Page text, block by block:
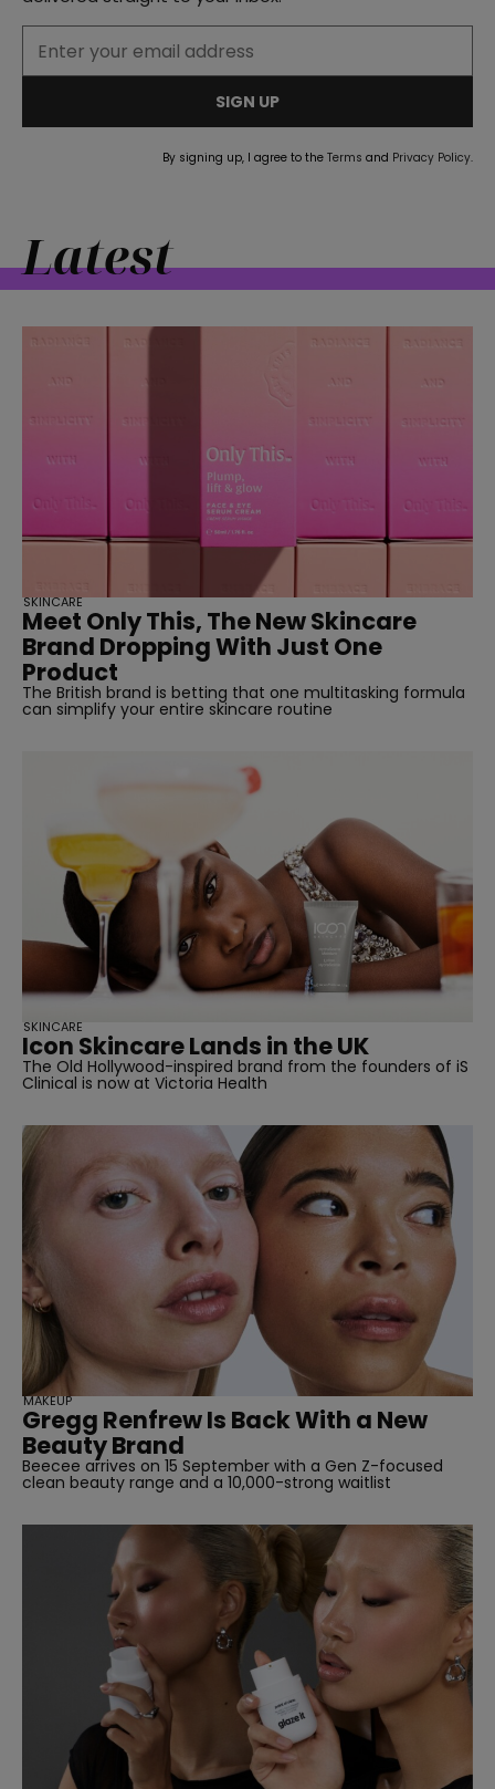
SIGN UP
By signing up, I agree to the Terms and Privacy Policy.
Latest
Meet Only This, The New Skincare
Brand Dropping With Just One
Product
The British brand is betting that one multitasking formula
can simplify your entire skincare routine
SKINCARE
Icon Skincare Lands in the UK
The Old Hollywood-inspired brand from the founders of iS
Clinical is now at Victoria Health
SKINCARE
Gregg Renfrew Is Back With a New
Beauty Brand
Beecee arrives on 15 September with a Gen Z-focused
clean beauty range and a 10,000-strong waitlist
MAKEUP
straight